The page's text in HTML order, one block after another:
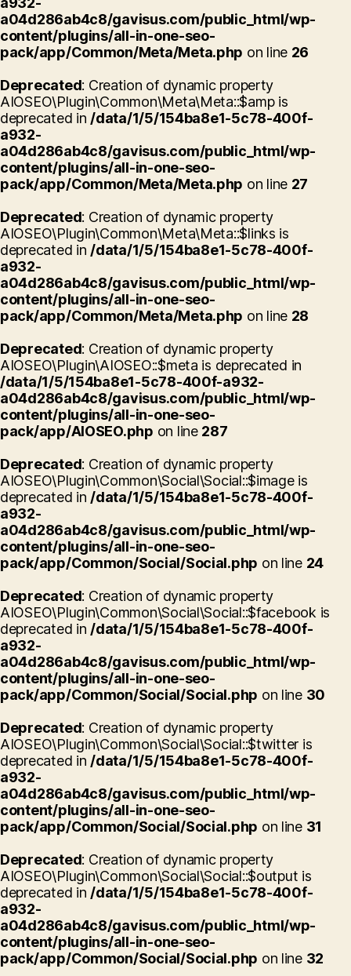
a04d286ab4c8/gavisus.com/public_html/wp-
content/plugins/all-in-one-seo-
pack/app/Common/Meta/Meta.php on line 26
Deprecated: Creation of dynamic property
AIOSEO\Plugin\Common\Meta\Meta::$amp is
deprecated in /data/1/5/154ba8e1-5c78-400f-
a932-
a04d286ab4c8/gavisus.com/public_html/wp-
content/plugins/all-in-one-seo-
pack/app/Common/Meta/Meta.php on line 27
Deprecated: Creation of dynamic property
AIOSEO\Plugin\Common\Meta\Meta::$links is
deprecated in /data/1/5/154ba8e1-5c78-400f-
a932-
a04d286ab4c8/gavisus.com/public_html/wp-
content/plugins/all-in-one-seo-
pack/app/Common/Meta/Meta.php on line 28
Deprecated: Creation of dynamic property
AIOSEO\Plugin\AIOSEO::$meta is deprecated in
/data/1/5/154ba8e1-5c78-400f-a932-
a04d286ab4c8/gavisus.com/public_html/wp-
content/plugins/all-in-one-seo-
pack/app/AIOSEO.php on line 287
Deprecated: Creation of dynamic property
AIOSEO\Plugin\Common\Social\Social::$image is
deprecated in /data/1/5/154ba8e1-5c78-400f-
a932-
a04d286ab4c8/gavisus.com/public_html/wp-
content/plugins/all-in-one-seo-
pack/app/Common/Social/Social.php on line 24
Deprecated: Creation of dynamic property
AIOSEO\Plugin\Common\Social\Social::$facebook is
deprecated in /data/1/5/154ba8e1-5c78-400f-
a932-
a04d286ab4c8/gavisus.com/public_html/wp-
content/plugins/all-in-one-seo-
pack/app/Common/Social/Social.php on line 30
Deprecated: Creation of dynamic property
AIOSEO\Plugin\Common\Social\Social::$twitter is
deprecated in /data/1/5/154ba8e1-5c78-400f-
a932-
a04d286ab4c8/gavisus.com/public_html/wp-
content/plugins/all-in-one-seo-
pack/app/Common/Social/Social.php on line 31
Deprecated: Creation of dynamic property
AIOSEO\Plugin\Common\Social\Social::$output is
deprecated in /data/1/5/154ba8e1-5c78-400f-
a932-
a04d286ab4c8/gavisus.com/public_html/wp-
content/plugins/all-in-one-seo-
pack/app/Common/Social/Social.php on line 32